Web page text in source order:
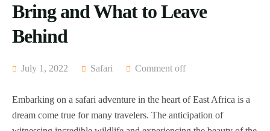
Bring and What to Leave
Behind
July 1, 2022 Safari Comment off
Embarking on a safari adventure in the heart of East Africa is a
dream come true for many travelers. The anticipation of